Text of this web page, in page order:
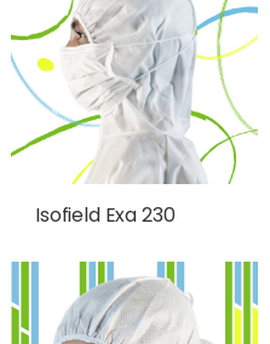
Isofield Exa 230